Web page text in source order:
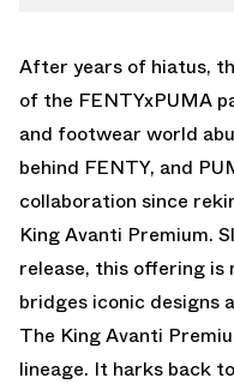
After years of hiatus,
of the FENTYxPUMA
and footwear world
behind FENTY, and
collaboration since
King Avanti Premium.
release, this offering
bridges iconic designs
The King Avanti
lineage. It harks back